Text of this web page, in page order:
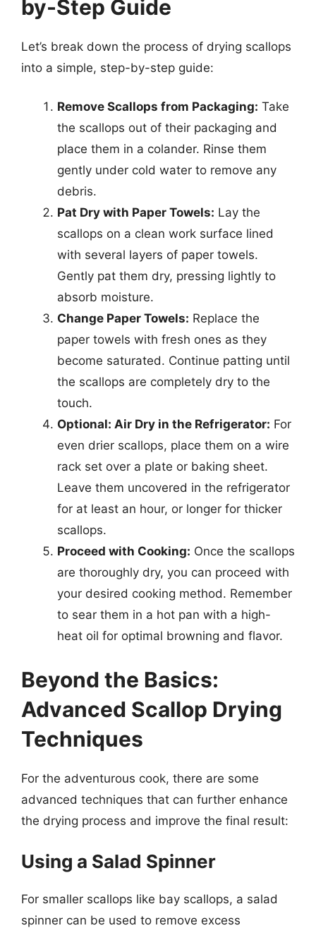
by-Step Guide
Let’s break down the process of drying scallops
into a simple, step-by-step guide:
Remove Scallops from Packaging: Take
the scallops out of their packaging and
place them in a colander. Rinse them
gently under cold water to remove any
debris.
Pat Dry with Paper Towels: Lay the
scallops on a clean work surface lined
with several layers of paper towels.
Gently pat them dry, pressing lightly to
absorb moisture.
Change Paper Towels: Replace the
paper towels with fresh ones as they
become saturated. Continue patting until
the scallops are completely dry to the
touch.
Optional: Air Dry in the Refrigerator: For
even drier scallops, place them on a wire
rack set over a plate or baking sheet.
Leave them uncovered in the refrigerator
for at least an hour, or longer for thicker
scallops.
Proceed with Cooking: Once the scallops
are thoroughly dry, you can proceed with
your desired cooking method. Remember
to sear them in a hot pan with a high-
heat oil for optimal browning and flavor.
Beyond the Basics:
Advanced Scallop Drying
Techniques
For the adventurous cook, there are some
advanced techniques that can further enhance
the drying process and improve the final result:
Using a Salad Spinner
For smaller scallops like bay scallops, a salad
spinner can be used to remove excess